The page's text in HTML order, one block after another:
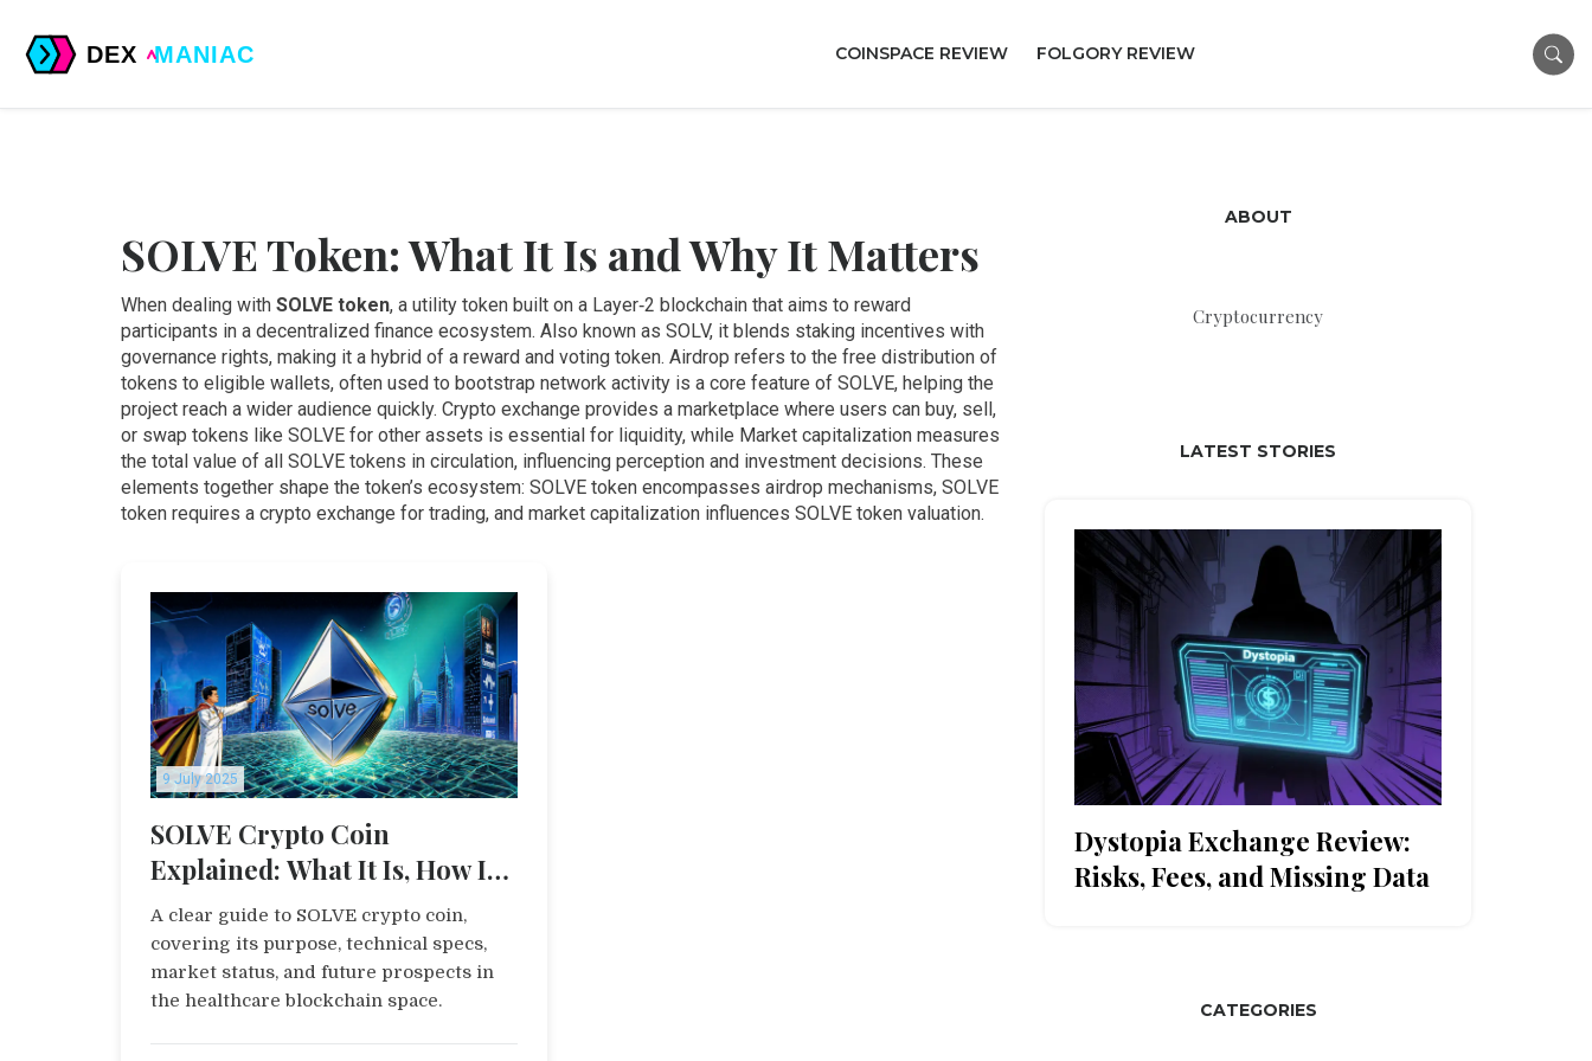
COINSPACE REVIEW FOLGORY REVIEW
SOLVE Token: What It Is and Why It Matters
When dealing with SOLVE token, a utility token built on a Layer‑2 blockchain that aims to reward
participants in a decentralized finance ecosystem. Also known as SOLV, it blends staking incentives with
governance rights, making it a hybrid of a reward and voting token. Airdrop refers to the free distribution of
tokens to eligible wallets, often used to bootstrap network activity is a core feature of SOLVE, helping the
project reach a wider audience quickly. Crypto exchange provides a marketplace where users can buy, sell,
or swap tokens like SOLVE for other assets is essential for liquidity, while Market capitalization measures
the total value of all SOLVE tokens in circulation, influencing perception and investment decisions. These
elements together shape the token’s ecosystem: SOLVE token encompasses airdrop mechanisms, SOLVE
token requires a crypto exchange for trading, and market capitalization influences SOLVE token valuation.
9 July 2025
SOLVE Crypto Coin
Explained: What It Is, How It
Works, and Its Outlook
A clear guide to SOLVE crypto coin,
covering its purpose, technical specs,
market status, and future prospects in
the healthcare blockchain space.
ABOUT
Cryptocurrency
LATEST STORIES
Dystopia Exchange Review:
Risks, Fees, and Missing Data
CATEGORIES